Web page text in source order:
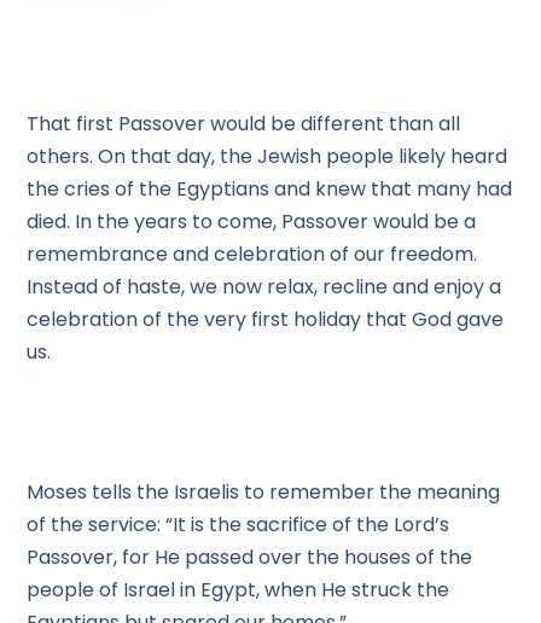
That first Passover would be different than all
others. On that day, the Jewish people likely heard
the cries of the Egyptians and knew that many had
died. In the years to come, Passover would be a
remembrance and celebration of our freedom.
Instead of haste, we now relax, recline and enjoy a
celebration of the very first holiday that God gave
us.
Moses tells the Israelis to remember the meaning
of the service: “It is the sacrifice of the Lord’s
Passover, for He passed over the houses of the
people of Israel in Egypt, when He struck the